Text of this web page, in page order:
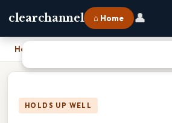
clearchannel ⌂ Home 👤
Home
HOLDS UP WELL